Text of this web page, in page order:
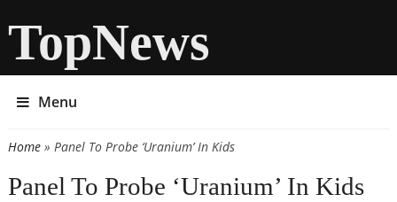
TopNews
Menu
You are here
Home» Panel To Probe ‘Uranium’ In Kids
Panel To Probe ‘Uranium’ In Kids